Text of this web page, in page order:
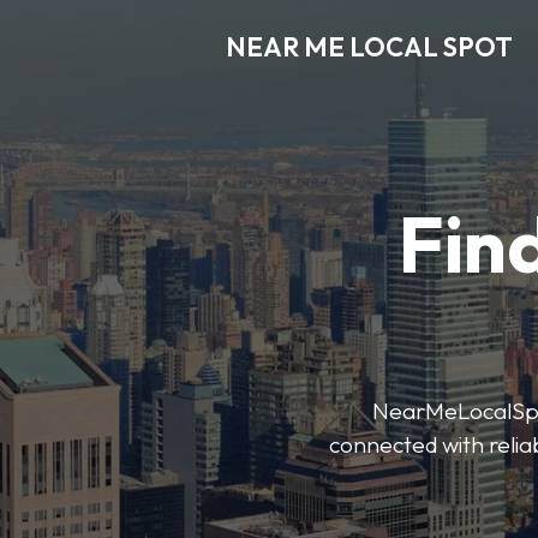
NEAR ME LOCAL SPOT
connected with